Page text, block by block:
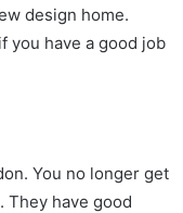
design home.
you have a good job
You no longer get
They have good